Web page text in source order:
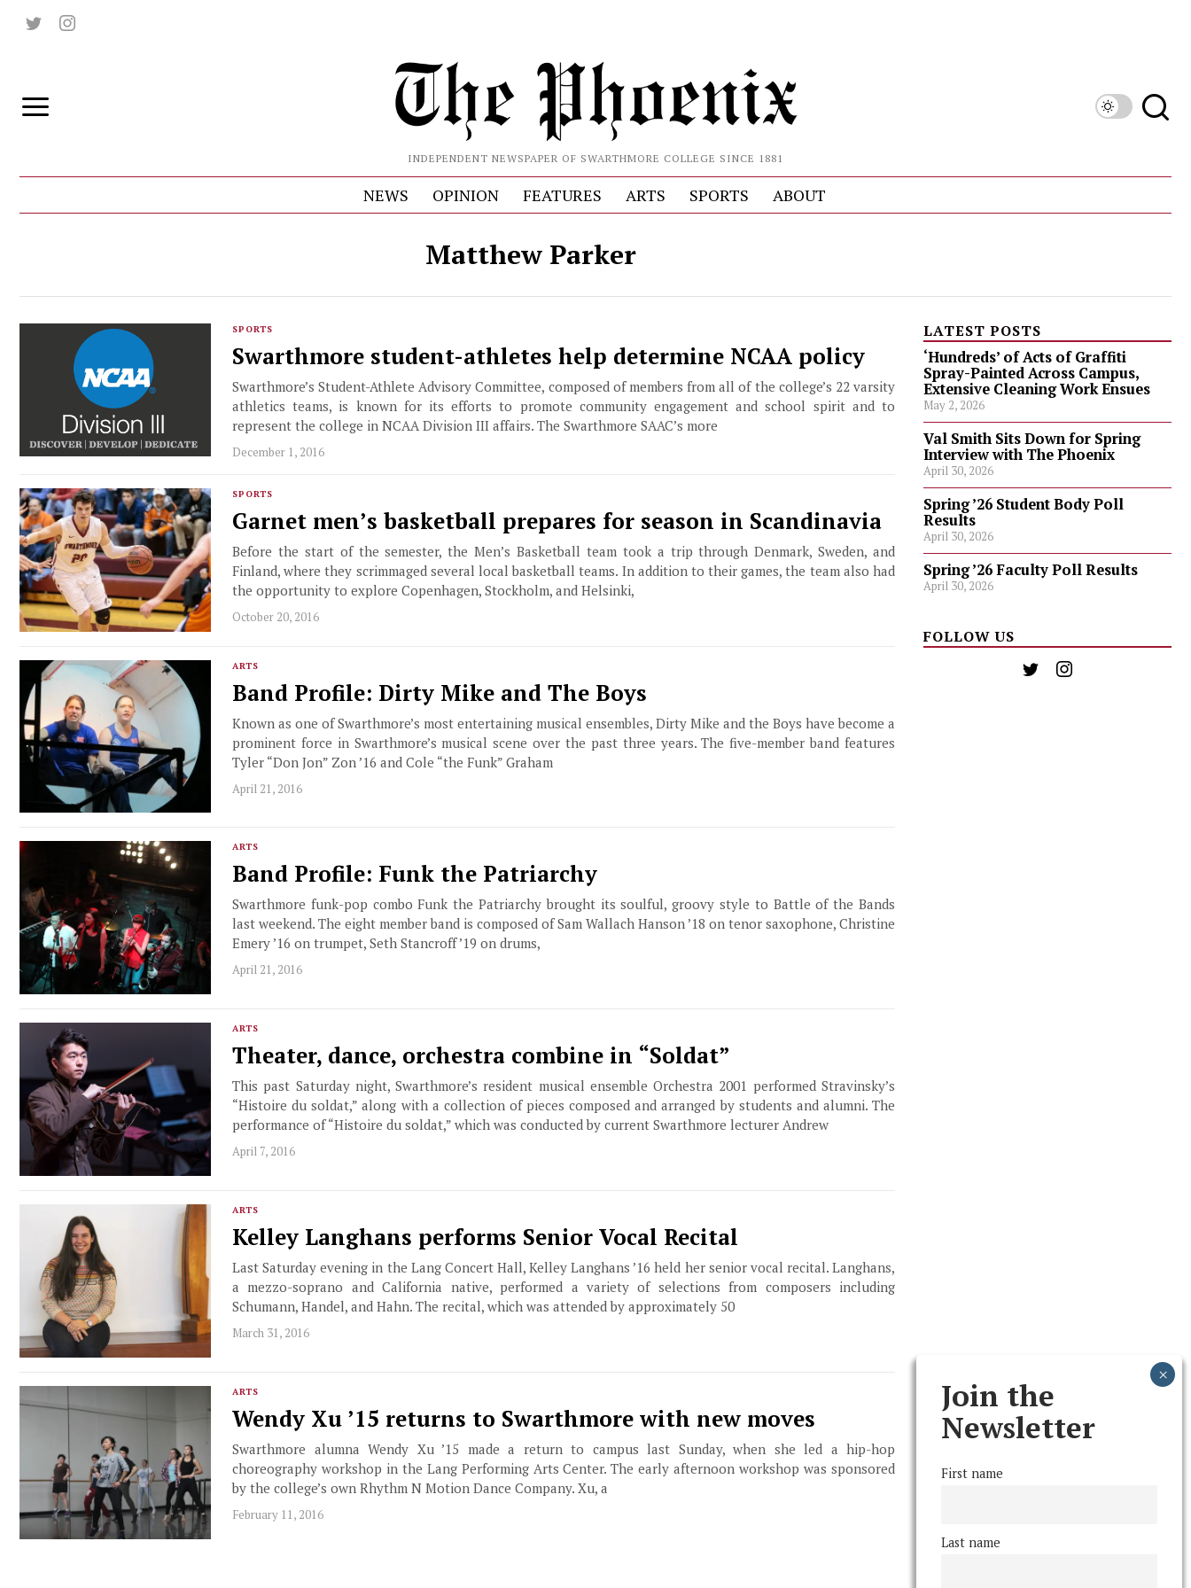
INDEPENDENT NEWSPAPER OF SWARTHMORE COLLEGE SINCE 1881
NEWS OPINION FEATURES ARTS SPORTS ABOUT
Matthew Parker
SPORTS
Swarthmore student-athletes help determine NCAA policy
Swarthmore’s Student-Athlete Advisory Committee, composed of members from all of the college’s 22 varsity
athletics teams, is known for its efforts to promote community engagement and school spirit and to
represent the college in NCAA Division III affairs. The Swarthmore SAAC’s more
December 1, 2016
SPORTS
Garnet men’s basketball prepares for season in Scandinavia
Before the start of the semester, the Men’s Basketball team took a trip through Denmark, Sweden, and
Finland, where they scrimmaged several local basketball teams. In addition to their games, the team also had
the opportunity to explore Copenhagen, Stockholm, and Helsinki,
October 20, 2016
ARTS
Band Profile: Dirty Mike and The Boys
Known as one of Swarthmore’s most entertaining musical ensembles, Dirty Mike and the Boys have become a
prominent force in Swarthmore’s musical scene over the past three years. The five-member band features
Tyler “Don Jon” Zon ’16 and Cole “the Funk” Graham
April 21, 2016
ARTS
Band Profile: Funk the Patriarchy
Swarthmore funk-pop combo Funk the Patriarchy brought its soulful, groovy style to Battle of the Bands
last weekend. The eight member band is composed of Sam Wallach Hanson ’18 on tenor saxophone, Christine
Emery ’16 on trumpet, Seth Stancroff ’19 on drums,
April 21, 2016
ARTS
Theater, dance, orchestra combine in “Soldat”
This past Saturday night, Swarthmore’s resident musical ensemble Orchestra 2001 performed Stravinsky’s
“Histoire du soldat,” along with a collection of pieces composed and arranged by students and alumni. The
performance of “Histoire du soldat,” which was conducted by current Swarthmore lecturer Andrew
April 7, 2016
ARTS
Kelley Langhans performs Senior Vocal Recital
Last Saturday evening in the Lang Concert Hall, Kelley Langhans ’16 held her senior vocal recital. Langhans,
a mezzo-soprano and California native, performed a variety of selections from composers including
Schumann, Handel, and Hahn. The recital, which was attended by approximately 50
March 31, 2016
ARTS
Wendy Xu ’15 returns to Swarthmore with new moves
Swarthmore alumna Wendy Xu ’15 made a return to campus last Sunday, when she led a hip-hop
choreography workshop in the Lang Performing Arts Center. The early afternoon workshop was sponsored
by the college’s own Rhythm N Motion Dance Company. Xu, a
February 11, 2016
LATEST POSTS
‘Hundreds’ of Acts of Graffiti
Spray-Painted Across Campus,
Extensive Cleaning Work Ensues
May 2, 2026
Val Smith Sits Down for Spring
Interview with The Phoenix
April 30, 2026
Spring ’26 Student Body Poll
Results
April 30, 2026
Spring ’26 Faculty Poll Results
April 30, 2026
FOLLOW US
Join the
Newsletter
First name
Last name